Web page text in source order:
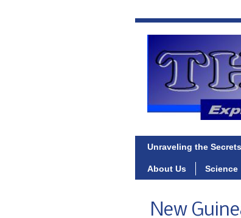
Unraveling the Secrets
About Us Science
New